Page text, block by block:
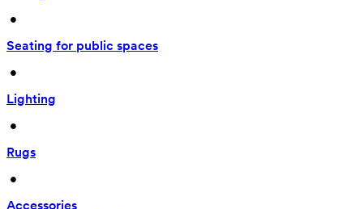
•
Seating for public spaces
•
Lighting
•
Rugs
•
Accessories